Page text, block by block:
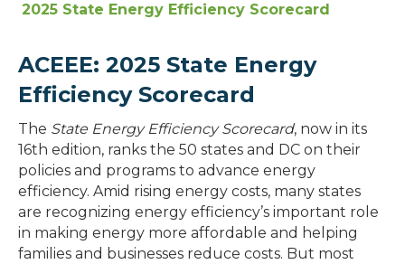
2025 State Energy Efficiency Scorecard
ACEEE: 2025 State Energy
Efficiency Scorecard
The State Energy Efficiency Scorecard, now in its
16th edition, ranks the 50 states and DC on their
policies and programs to advance energy
efficiency. Amid rising energy costs, many states
are recognizing energy efficiency’s important role
in making energy more affordable and helping
families and businesses reduce costs. But most